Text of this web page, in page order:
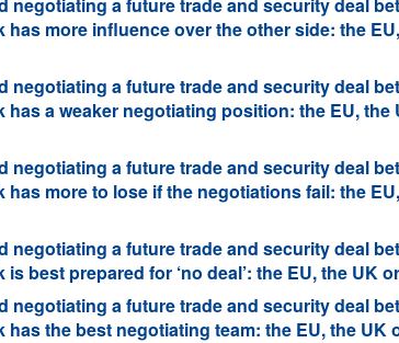
more influence over the other side: the
negotiating a future trade and security deal
a weaker negotiating position: the EU, the
negotiating a future trade and security deal
more to lose if the negotiations fail: the
negotiating a future trade and security deal
best prepared for ‘no deal’: the EU, the UK
negotiating a future trade and security deal
the best negotiating team: the EU, the UK